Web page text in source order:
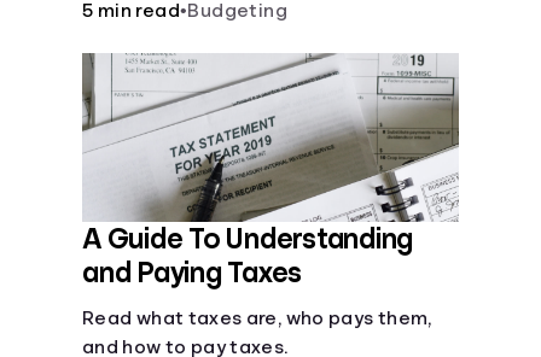
5 min read•Budgeting
A Guide To Understanding
and Paying Taxes
Read what taxes are, who pays them,
and how to pay taxes.